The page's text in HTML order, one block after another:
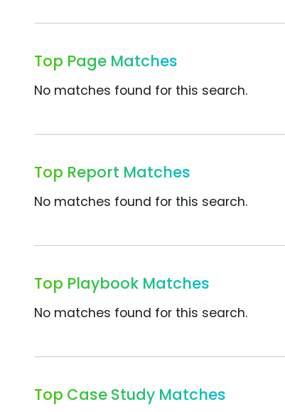
Top Page Matches
No matches found for this search.
Top Report Matches
No matches found for this search.
Top Playbook Matches
No matches found for this search.
Top Case Study Matches